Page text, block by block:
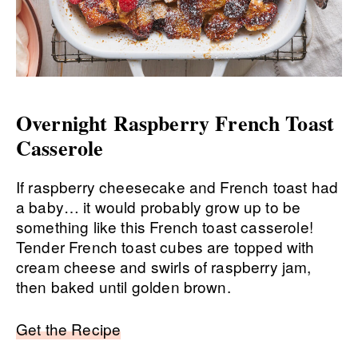
Overnight Raspberry French Toast
Casserole
If raspberry cheesecake and French toast had
a baby… it would probably grow up to be
something like this French toast casserole!
Tender French toast cubes are topped with
cream cheese and swirls of raspberry jam,
then baked until golden brown.
Get the Recipe